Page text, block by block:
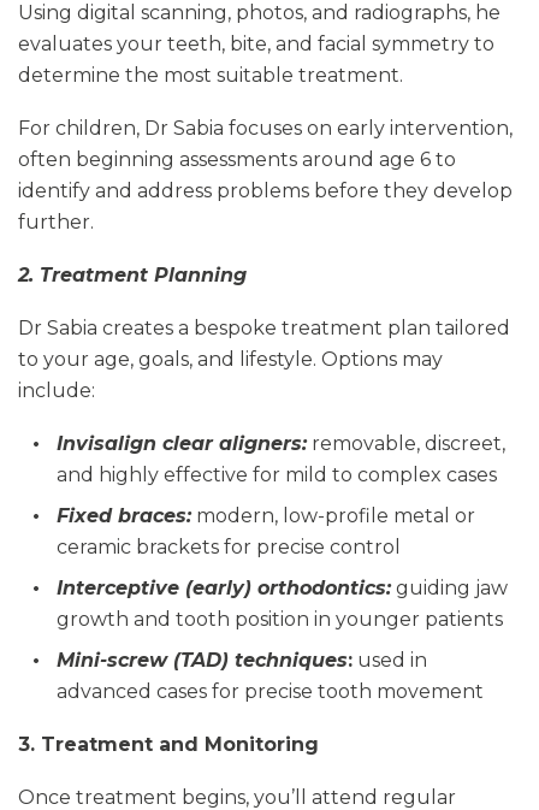
Using digital scanning, photos, and radiographs, he
evaluates your teeth, bite, and facial symmetry to
determine the most suitable treatment.
For children, Dr Sabia focuses on early intervention,
often beginning assessments around age 6 to
identify and address problems before they develop
further.
2. Treatment Planning
Dr Sabia creates a bespoke treatment plan tailored
to your age, goals, and lifestyle. Options may
include:
Invisalign clear aligners:removable, discreet,
and highly effective for mild to complex cases
Fixed braces:modern, low-profile metal or
ceramic brackets for precise control
Interceptive (early) orthodontics:guiding jaw
growth and tooth position in younger patients
Mini-screw (TAD) techniques: used in
advanced cases for precise tooth movement
3. Treatment and Monitoring
Once treatment begins, you’ll attend regular